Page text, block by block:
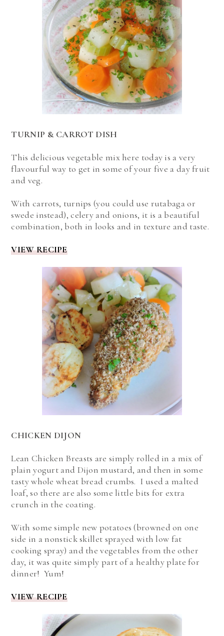
TURNIP & CARROT DISH
This delicious vegetable mix here today is a very
flavourful way to get in some of your five a day fruit
and veg.
With carrots, turnips (you could use rutabaga or
swede instead), celery and onions, it is a beautiful
combination, both in looks and in texture and taste.
VIEW RECIPE
CHICKEN DIJON
Lean Chicken Breasts are simply rolled in a mix of
plain yogurt and Dijon mustard, and then in some
tasty whole wheat bread crumbs. I used a malted
loaf, so there are also some little bits for extra
crunch in the coating.
With some simple new potatoes (browned on one
side in a nonstick skillet sprayed with low fat
cooking spray) and the vegetables from the other
day, it was quite simply part of a healthy plate for
dinner! Yum!
VIEW RECIPE